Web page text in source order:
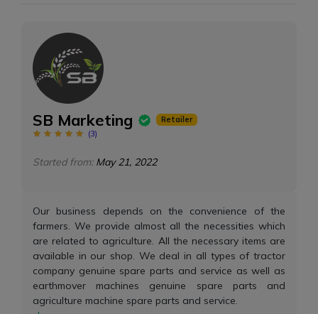
SB Marketing
Retailer
(3)
Started from: May 21, 2022
Our business depends on the convenience of the
farmers. We provide almost all the necessities which
are related to agriculture. All the necessary items are
available in our shop. We deal in all types of tractor
company genuine spare parts and service as well as
earthmover machines genuine spare parts and
agriculture machine spare parts and service.